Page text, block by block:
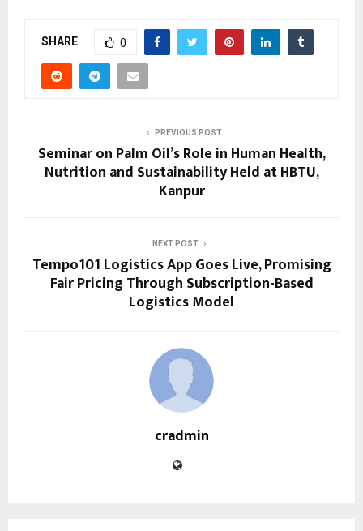
SHARE 0
PREVIOUS POST
Seminar on Palm Oil’s Role in Human Health,
Nutrition and Sustainability Held at HBTU,
Kanpur
NEXT POST
Tempo101 Logistics App Goes Live, Promising
Fair Pricing Through Subscription-Based
Logistics Model
cradmin